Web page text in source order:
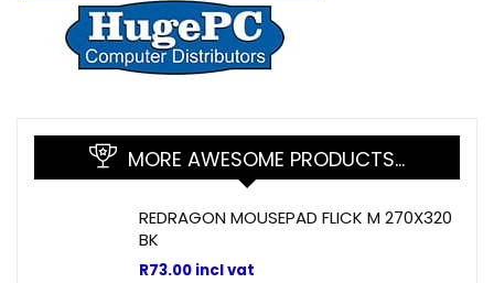
MORE AWESOME PRODUCTS…
REDRAGON MOUSEPAD FLICK M 270X320
BK
R73.00 incl vat